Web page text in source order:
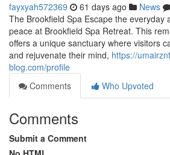
fayxyah572369 61 days ago News
The Brookfield Spa Escape the everyday
peace at Brookfield Spa Retreat. This
offers a unique sanctuary where visitors
and rejuvenate their mind, https://
blog.com/profile
Comments
Who Upvoted
Comments
Submit a Comment